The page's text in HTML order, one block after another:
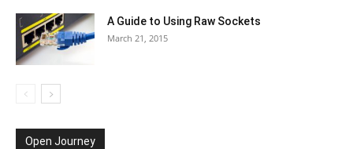
A Guide to Using Raw Sockets
March 21, 2015
Open Journey